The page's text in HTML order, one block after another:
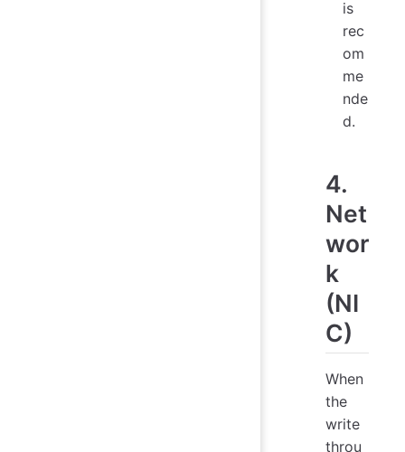
is
rec
om
me
nde
d.
4.
Net
wor
k
(NI
C)
When
the
write
throu